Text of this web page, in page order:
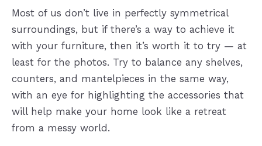
Most of us don’t live in perfectly symmetrical
surroundings, but if there’s a way to achieve it
with your furniture, then it’s worth it to try — at
least for the photos. Try to balance any shelves,
counters, and mantelpieces in the same way,
with an eye for highlighting the accessories that
will help make your home look like a retreat
from a messy world.